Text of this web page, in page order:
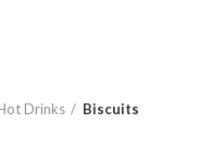
Drinks Biscuits